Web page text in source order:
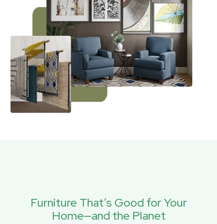
Furniture That’s Good for Your
Home—and the Planet